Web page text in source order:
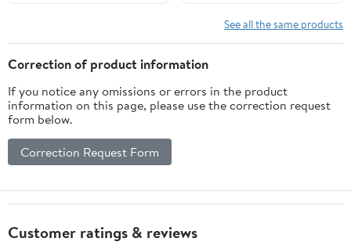
See all the same products
Correction of product information
If you notice any omissions or errors in the product
information on this page, please use the correction request
form below.
Correction Request Form
Customer ratings & reviews